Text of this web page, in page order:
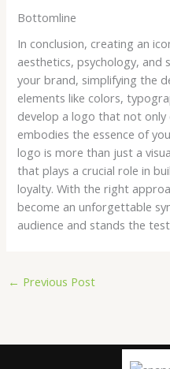
Bottomline
In conclusion, creating an
aesthetics, psychology, and
your brand, simplifying the
elements like colors,
develop a logo that not
embodies the essence of
logo is more than just a
that plays a crucial role in
loyalty. With the right
become an unforgettable
audience and stands the
← Previous Post